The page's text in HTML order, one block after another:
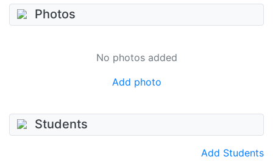
Photos
No photos added
Add photo
Students
Add Students